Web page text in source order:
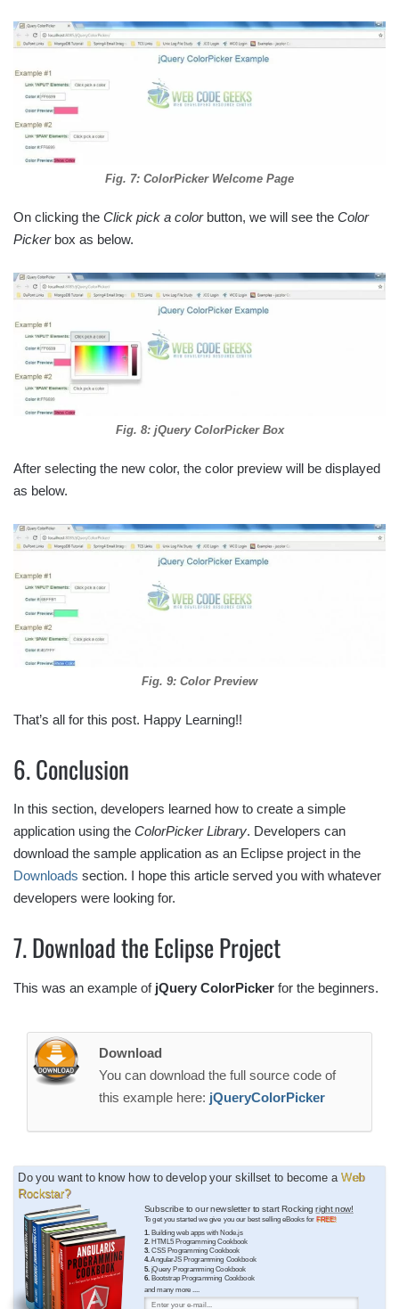
Fig. 7: ColorPicker Welcome Page
On clicking the Click pick a colorbutton, we will see the Color
Pickerbox as below.
Fig. 8: jQuery ColorPicker Box
After selecting the new color, the color preview will be displayed
as below.
Fig. 9: Color Preview
That’s all for this post. Happy Learning!!
6. Conclusion
In this section, developers learned how to create a simple
application using the ColorPicker Library. Developers can
download the sample application as an Eclipse project in the
Downloads section. I hope this article served you with whatever
developers were looking for.
7. Download the Eclipse Project
This was an example of jQuery ColorPicker for the beginners.
Download
You can download the full source code of
this example here: jQueryColorPicker
Do you want to know how to develop your skillset to become a Web
Rockstar?
Subscribe to our newsletter to start Rockingright now!
To get you started we give you our best selling eBooks for FREE!
1. Building web apps with Node.js
2. HTML5 Programming Cookbook
3. CSS Programming Cookbook
4.AngularJS Programming Cookbook
5. jQuery Programming Cookbook
6. Bootstrap Programming Cookbook
and many more ....